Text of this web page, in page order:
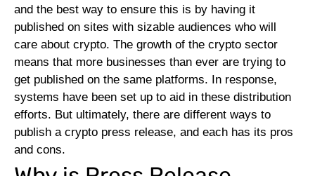
and the best way to ensure this is by having it
published on sites with sizable audiences who will
care about crypto. The growth of the crypto sector
means that more businesses than ever are trying to
get published on the same platforms. In response,
systems have been set up to aid in these distribution
efforts. But ultimately, there are different ways to
publish a crypto press release, and each has its pros
and cons.